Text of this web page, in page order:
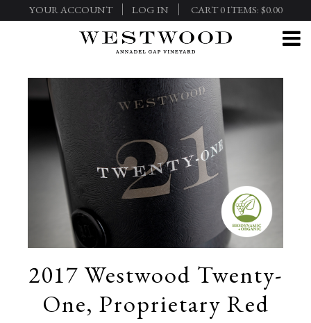
YOUR ACCOUNT LOG IN CART0ITEMS: $0.00
2017 Westwood Twenty-
One, Proprietary Red